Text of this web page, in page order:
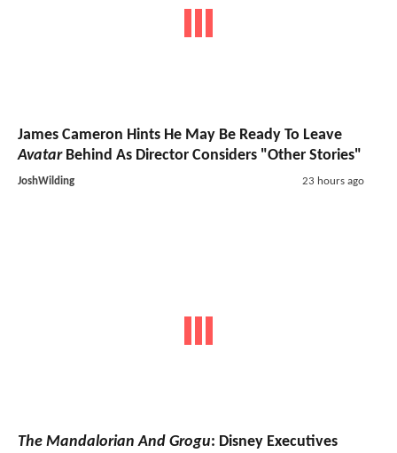
James Cameron Hints He May Be Ready To Leave
AvatarBehind As Director Considers "Other Stories"
JoshWilding 23 hours ago
The Mandalorian And Grogu: Disney Executives